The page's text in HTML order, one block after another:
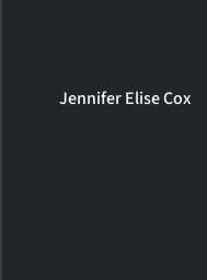
Jennifer Elise Cox